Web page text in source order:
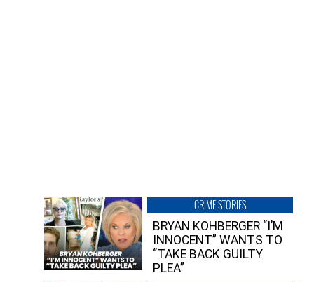
CRIME STORIES
BRYAN KOHBERGER “I’M
INNOCENT” WANTS TO
“TAKE BACK GUILTY
PLEA”